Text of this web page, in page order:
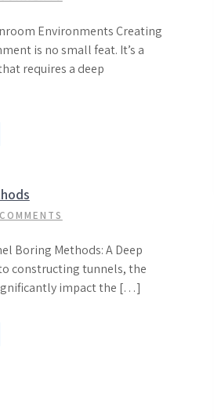
Environments Creating
is no small feat. It’s a
requires a deep
Boring Methods: A Deep
constructing tunnels, the
impact the […]